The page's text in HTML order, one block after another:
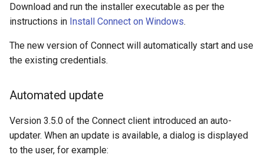
Download and run the installer executable as per the
instructions in Install Connect on Windows.
The new version of Connect will automatically start and use
the existing credentials.
Automated update
Version 3.5.0 of the Connect client introduced an auto-
updater. When an update is available, a dialog is displayed
to the user, for example: